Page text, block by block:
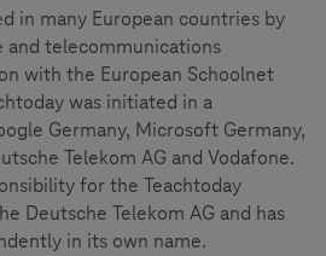
in many European countries by
telecommunications
with the European Schoolnet
was initiated in a
Germany, Microsoft Germany,
Telekom AG and Vodafone.
for the Teachtoday
Deutsche Telekom AG and has
in its own name.